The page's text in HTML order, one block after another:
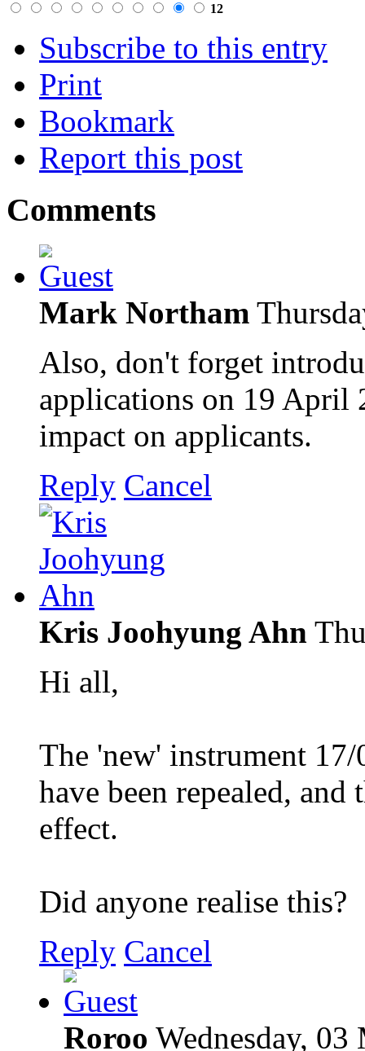
12
Subscribe to this entry
Print
Bookmark
Report this post
Comments
Mark Northam
Also, don't forget
applications on 19 April
impact on applicants.
Reply Cancel
Kris Joohyung Ahn
Hi all,
The 'new' instrument
have been repealed,
effect.
Did anyone realise this?
Reply Cancel
Roroo Wednesday, 03